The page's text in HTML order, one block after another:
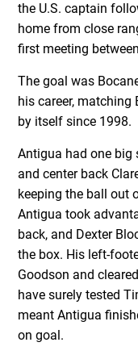
the U.S. captain
home from close
first meeting
The goal was
his career, matching
by itself since 1998.
Antigua had one
and center back
keeping the ball out
Antigua took
back, and Dexter
the box. His left-
Goodson and
have surely tested
meant Antigua
on goal.